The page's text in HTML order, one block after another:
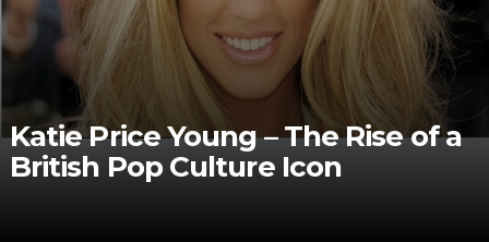
Katie Price Young – The Rise of a
British Pop Culture Icon